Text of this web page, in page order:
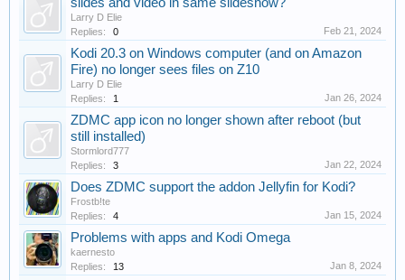
Larry D Elie
Replies:
0 Feb 21, 2024
Kodi 20.3 on Windows computer (and on Amazon
Fire) no longer sees files on Z10
Larry D Elie
Replies:
1 Jan 26, 2024
ZDMC app icon no longer shown after reboot (but
still installed)
Stormlord777
Replies:
3 Jan 22, 2024
Does ZDMC support the addon Jellyfin for Kodi?
Frostb!te
Replies:
4 Jan 15, 2024
Problems with apps and Kodi Omega
kaernesto
Replies:
13 Jan 8, 2024